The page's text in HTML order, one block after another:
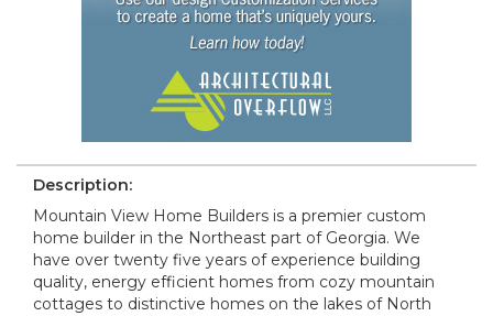
Description:
Mountain View Home Builders is a premier custom
home builder in the Northeast part of Georgia. We
have over twenty five years of experience building
quality, energy efficient homes from cozy mountain
cottages to distinctive homes on the lakes of North